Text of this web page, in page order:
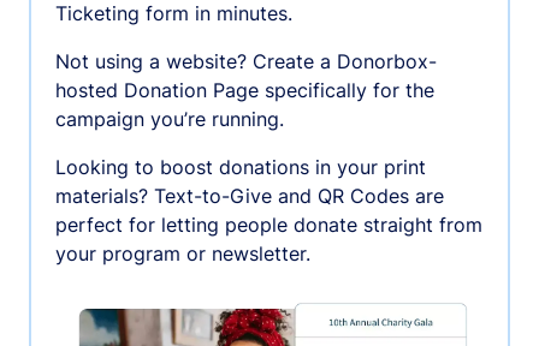
Ticketing form in minutes.
Not using a website? Create a Donorbox-
hosted Donation Page specifically for the
campaign you’re running.
Looking to boost donations in your print
materials? Text-to-Give and QR Codes are
perfect for letting people donate straight from
your program or newsletter.